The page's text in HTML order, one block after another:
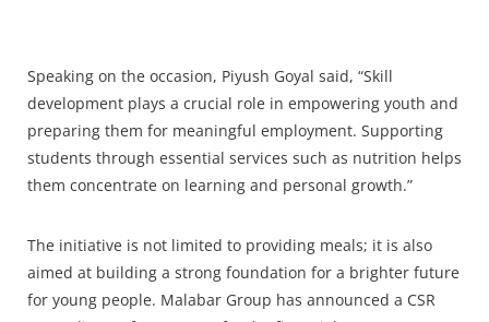
Speaking on the occasion, Piyush Goyal said, “Skill
development plays a crucial role in empowering youth and
preparing them for meaningful employment. Supporting
students through essential services such as nutrition helps
them concentrate on learning and personal growth.”
The initiative is not limited to providing meals; it is also
aimed at building a strong foundation for a brighter future
for young people. Malabar Group has announced a CSR